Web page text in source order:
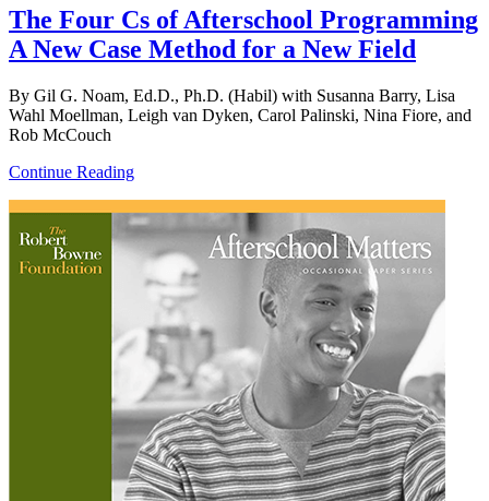
The Four Cs of Afterschool Programming
A New Case Method for a New Field
By Gil G. Noam, Ed.D., Ph.D. (Habil) with Susanna Barry, Lisa
Wahl Moellman, Leigh van Dyken, Carol Palinski, Nina Fiore, and
Rob McCouch
Continue Reading